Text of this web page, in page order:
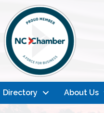
Directory About Us